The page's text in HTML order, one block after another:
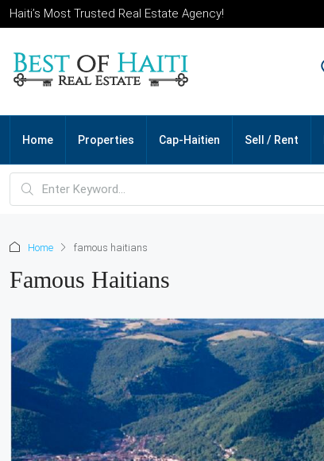
Haiti’s Most Trusted Real Estate Agency!
Home Properties Cap-Haitien Sell / Rent
Home famous haitians
Famous Haitians